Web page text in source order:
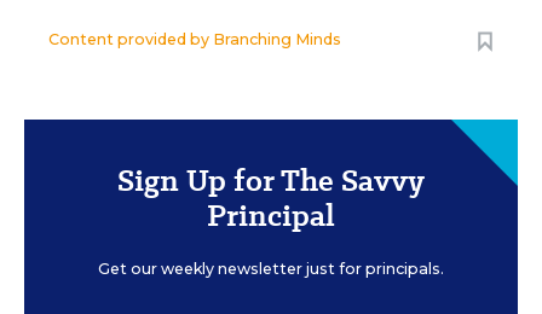
Content provided by Branching Minds
Sign Up for The Savvy
Principal
Get our weekly newsletter just for principals.